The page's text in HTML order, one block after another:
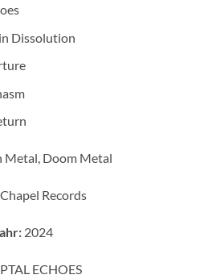
Dissolution
Doom Metal
Records
2024
ECHOES